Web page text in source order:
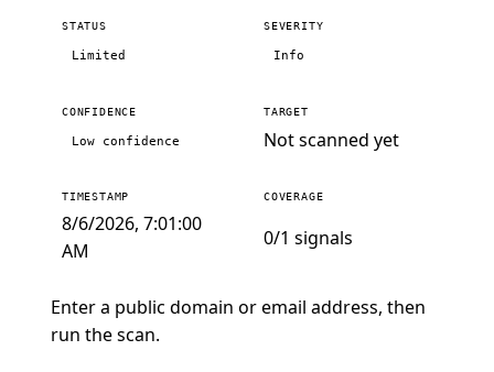
STATUS
Limited
SEVERITY
Info
CONFIDENCE
Low confidence
TARGET
Not scanned yet
TIMESTAMP
8/6/2026, 7:01:00
AM
COVERAGE
0/1 signals
Enter a public domain or email address, then
run the scan.